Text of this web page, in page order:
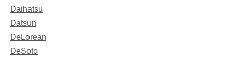
Daihatsu
Datsun
DeLorean
DeSoto